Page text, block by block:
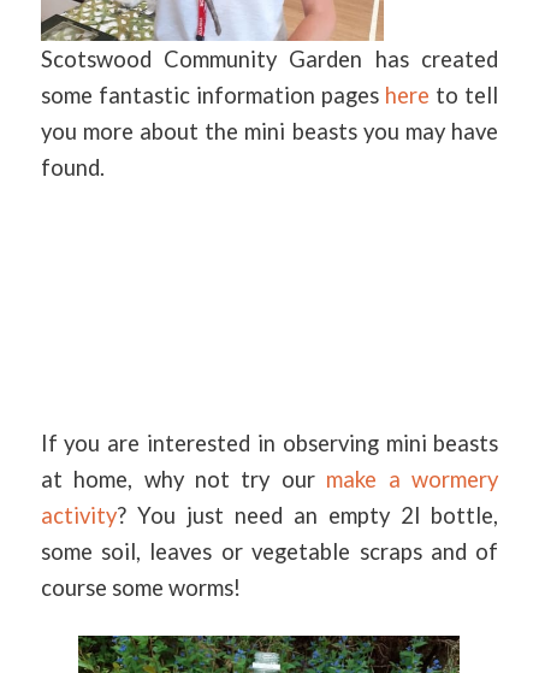
Scotswood Community Garden has created
some fantastic information pages here to tell
you more about the mini beasts you may have
found.
If you are interested in observing mini beasts
at home, why not try our make a wormery
activity? You just need an empty 2l bottle,
some soil, leaves or vegetable scraps and of
course some worms!